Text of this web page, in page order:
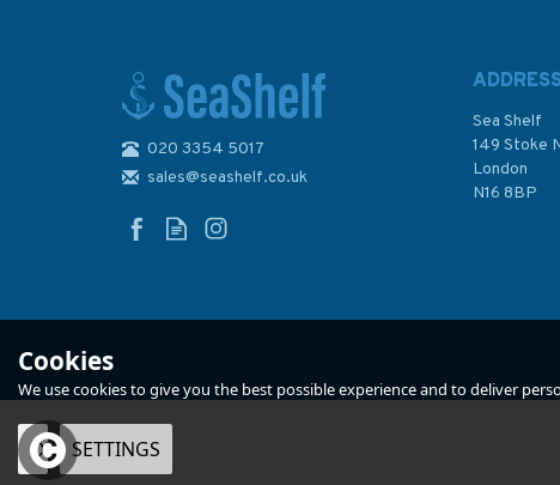
£6.99
In Stock
£40.00
020 3354 5017
sales@seashelf.co.uk
Sea Shelf
149 Stoke
London
N16 8BP
Cookies
We use cookies to give you the best possible experience and to deliver
OK SETTINGS